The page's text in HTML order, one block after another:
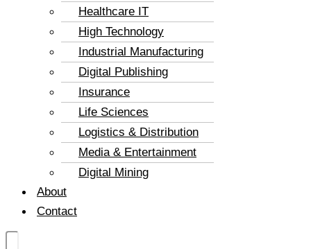
Healthcare IT
High Technology
Industrial Manufacturing
Digital Publishing
Insurance
Life Sciences
Logistics & Distribution
Media & Entertainment
Digital Mining
About
Contact